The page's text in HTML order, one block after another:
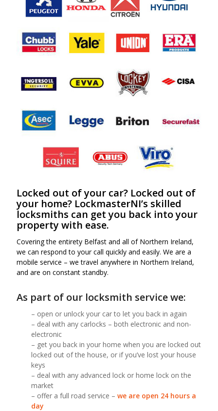
Locked out of your car? Locked out of
your home? LockmasterNI’s skilled
locksmiths can get you back into your
property with ease.
Covering the entirety Belfast and all of Northern Ireland,
we can respond to your call quickly and easily. We are a
mobile service – we travel anywhere in Northern Ireland,
and are on constant standby.
As part of our locksmith service we:
– open or unlock your car to let you back in again
– deal with any carlocks – both electronic and non-
electronic
– get you back in your home when you are locked out
locked out of the house, or if you’ve lost your house
keys
– deal with any advanced lock or home lock on the
market
– offer a full road service – we are open 24 hours a
day